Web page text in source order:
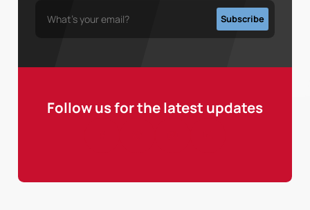
Follow us for the latest updates